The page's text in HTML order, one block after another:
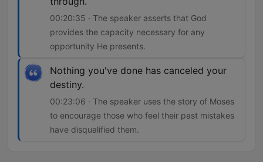
00:20:35 · The speaker asserts that God
provides the capacity necessary for any
opportunity He presents.
Nothing you've done has canceled your
destiny.
00:23:06 · The speaker uses the story of Moses
to encourage those who feel their past mistakes
have disqualified them.